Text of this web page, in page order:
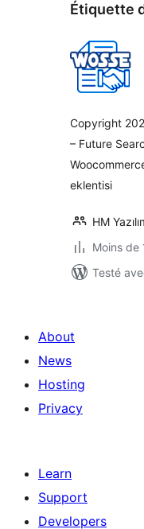
Étiquette
Copyright
– Future
eklentisi
HM
Moins de
Testé
About
News
Hosting
Privacy
Learn
Support
Developers